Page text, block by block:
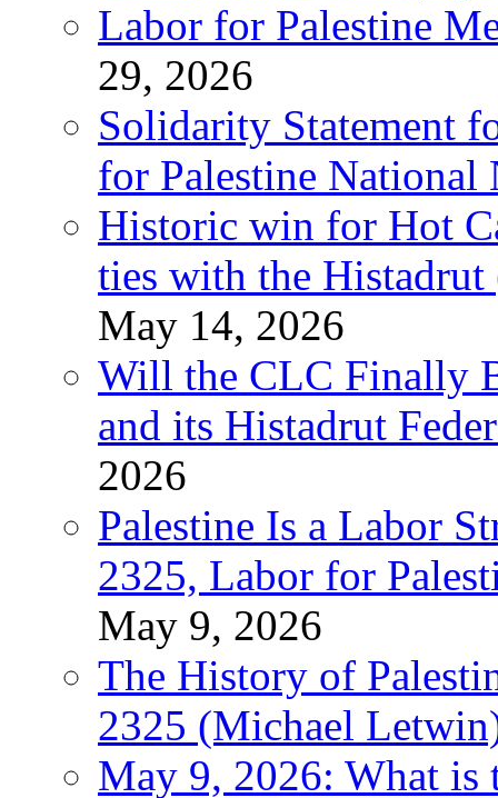
Labor for Palestine
29, 2026
Solidarity Statement
for Palestine National
Historic win for Hot
ties with the Histadrut
May 14, 2026
Will the CLC Finally
and its Histadrut
2026
Palestine Is a Labor
2325, Labor for
May 9, 2026
The History of
2325 (Michael
May 9, 2026: What is